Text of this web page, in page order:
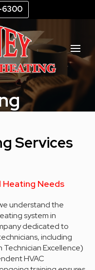
Services
Needs
understand the
system in
dedicated to
including
Technician Excellence)
HVAC